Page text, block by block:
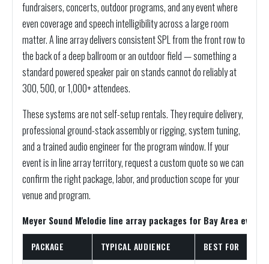
fundraisers, concerts, outdoor programs, and any event where
even coverage and speech intelligibility across a large room
matter. A line array delivers consistent SPL from the front row to
the back of a deep ballroom or an outdoor field — something a
standard powered speaker pair on stands cannot do reliably at
300, 500, or 1,000+ attendees.
These systems are not self-setup rentals. They require delivery,
professional ground-stack assembly or rigging, system tuning,
and a trained audio engineer for the program window. If your
event is in line array territory, request a custom quote so we can
confirm the right package, labor, and production scope for your
venue and program.
Meyer Sound M'elodie line array packages for Bay Area events
PACKAGE TYPICAL AUDIENCE BEST FOR